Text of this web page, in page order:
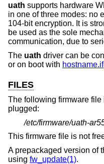
uath supports hardware
in one of three modes: no
104-bit encryption. It is
be used as the sole
communication, due to
The uath driver can be
or on boot with
FILES
The following firmware
plugged:
/etc/firmware/uath-
This firmware file is not
A prepackaged version of
using fw_update(1).